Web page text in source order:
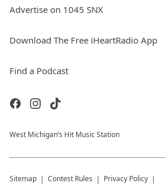
Advertise on 1045 SNX
Download The Free iHeartRadio App
Find a Podcast
West Michigan’s Hit Music Station
Sitemap Contest Rules Privacy Policy